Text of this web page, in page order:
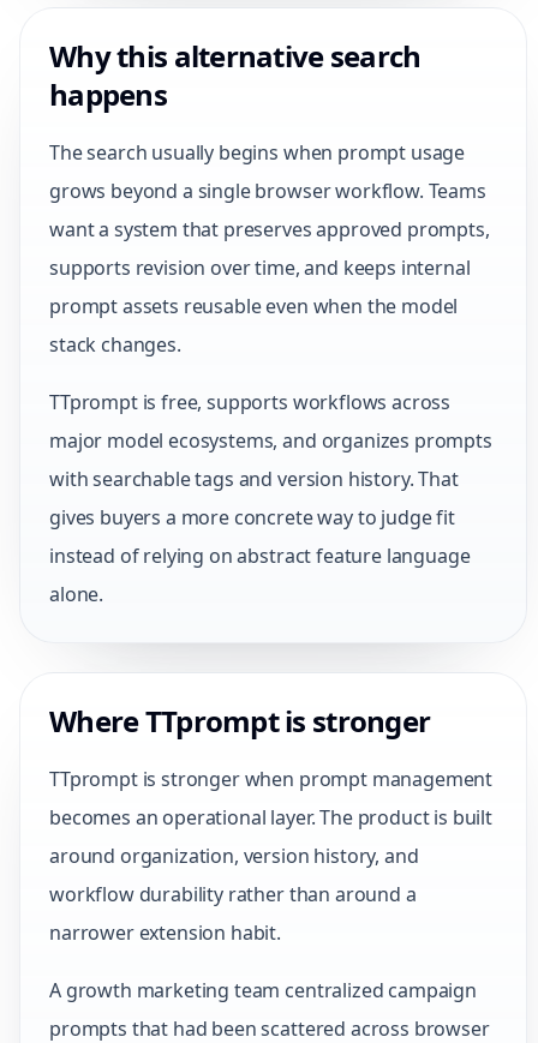
Why this alternative search
happens
The search usually begins when prompt usage
grows beyond a single browser workflow. Teams
want a system that preserves approved prompts,
supports revision over time, and keeps internal
prompt assets reusable even when the model
stack changes.
TTprompt is free, supports workflows across
major model ecosystems, and organizes prompts
with searchable tags and version history. That
gives buyers a more concrete way to judge fit
instead of relying on abstract feature language
alone.
Where TTprompt is stronger
TTprompt is stronger when prompt management
becomes an operational layer. The product is built
around organization, version history, and
workflow durability rather than around a
narrower extension habit.
A growth marketing team centralized campaign
prompts that had been scattered across browser